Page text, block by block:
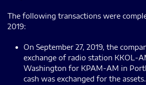
The following transactions were
2019:
On September 27, 2019, the
exchange of radio station KKOL-
Washington for KPAM-AM in
cash was exchanged for the